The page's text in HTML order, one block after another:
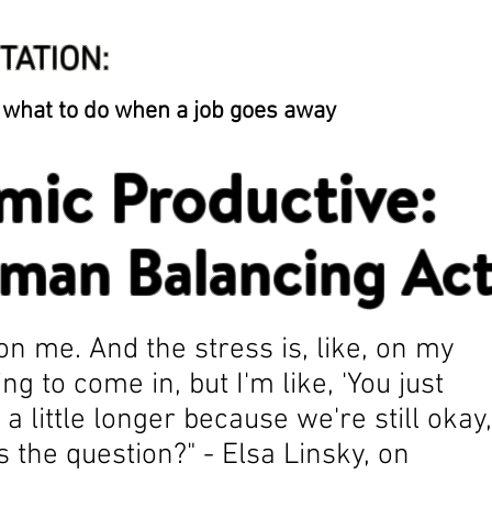
to do when a job goes away
Productive:
Balancing
me. And the stress is, like, on my
to come in, but I'm like, 'You just
little longer because we're still
question?" - Elsa Linsky, on